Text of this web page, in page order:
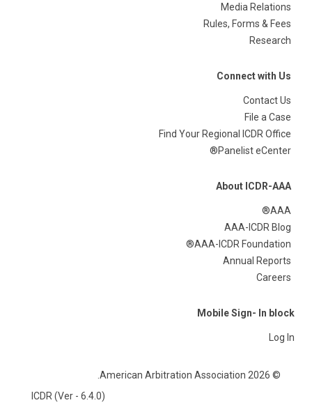
Media Relations
Rules, Forms & Fees
Research
Connect with Us
Contact Us
File a Case
Find Your Regional ICDR Office
Panelist eCenter®
About ICDR-AAA
AAA®
AAA-ICDR Blog
AAA-ICDR Foundation®
Annual Reports
Careers
Mobile Sign- In block
Log In
© 2026 American Arbitration Association.
ICDR (Ver - 6.4.0)